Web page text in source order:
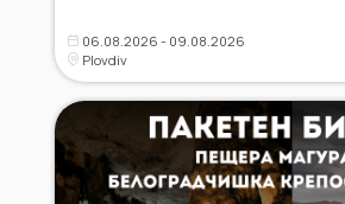
06.08.2026 - 09.08.2026
Plovdiv